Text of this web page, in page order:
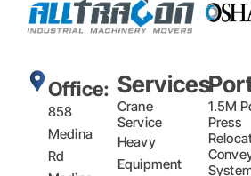
Office:
858
Medina
Rd
Services
Crane
Service
Heavy
Equipment
1.5M
Press